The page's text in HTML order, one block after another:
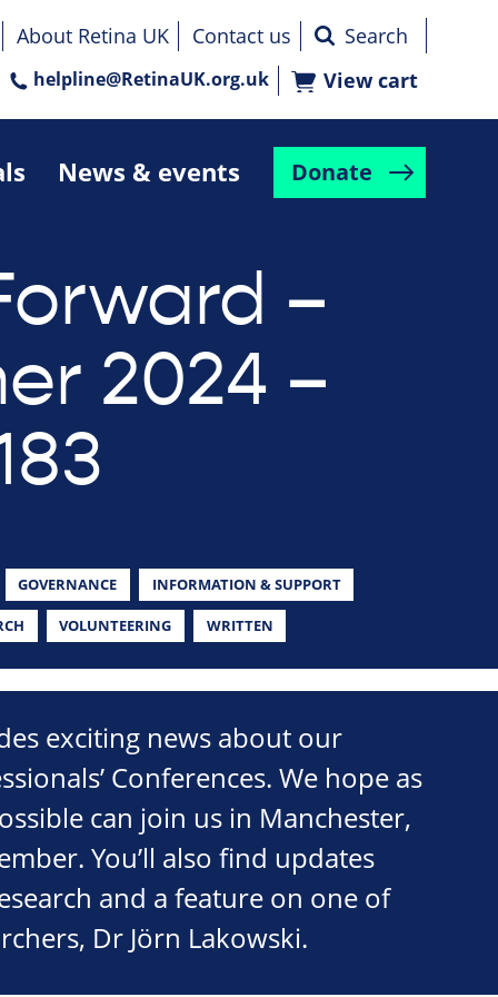
News & events Donate
About Retina UK Contact us
helpline@RetinaUK.org.uk View cart
–
2024 –
GOVERNANCE INFORMATION & SUPPORT
VOLUNTEERING WRITTEN
exciting news about our
Conferences. We hope as
can join us in Manchester,
You’ll also find updates
and a feature on one of
Dr Jörn Lakowski.